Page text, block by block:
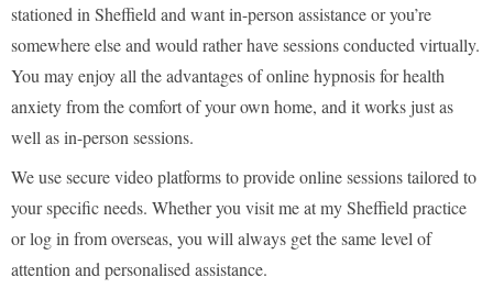
stationed in Sheffield and want in-person assistance or you’re
somewhere else and would rather have sessions conducted virtually.
You may enjoy all the advantages of online hypnosis for health
anxiety from the comfort of your own home, and it works just as
well as in-person sessions.
We use secure video platforms to provide online sessions tailored to
your specific needs. Whether you visit me at my Sheffield practice
or log in from overseas, you will always get the same level of
attention and personalised assistance.